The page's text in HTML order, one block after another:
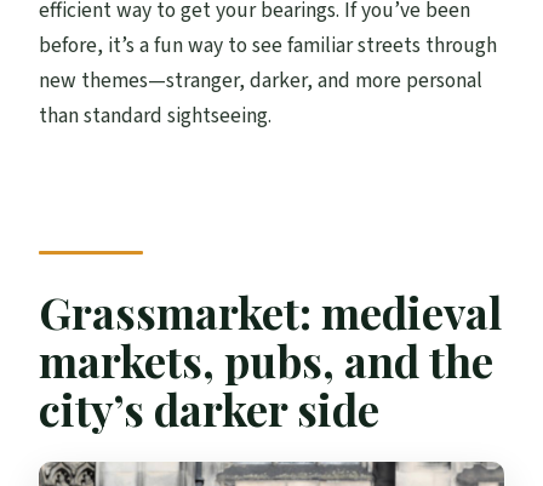
efficient way to get your bearings. If you’ve been
before, it’s a fun way to see familiar streets through
new themes—stranger, darker, and more personal
than standard sightseeing.
Grassmarket: medieval
markets, pubs, and the
city’s darker side